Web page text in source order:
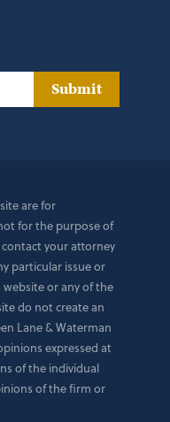
Submit
are for
for the purpose of
your attorney
particular issue or
website or any of the
do not create an
Lane & Waterman
expressed at
of the individual
of the firm or